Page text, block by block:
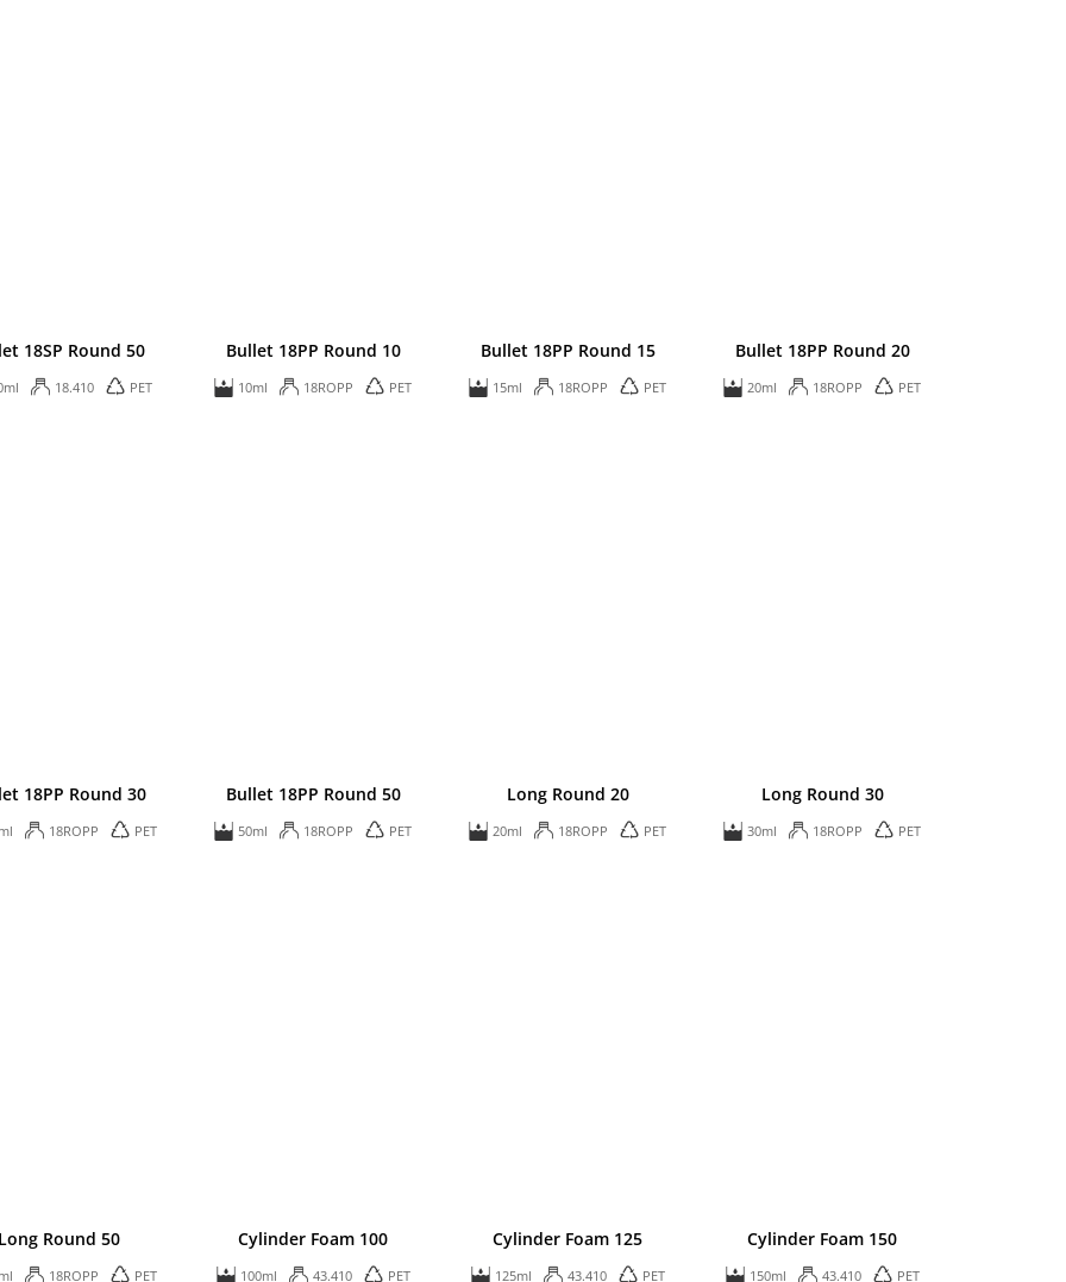
18SP Round 50
18.410 PET
Bullet 18PP Round 10
10ml 18ROPP PET
Bullet 18PP Round 15
15ml 18ROPP PET
Bullet 18PP Round 20
20ml 18ROPP PET
18PP Round 30
18ROPP PET
Bullet 18PP Round 50
50ml 18ROPP PET
Long Round 20
20ml 18ROPP PET
Long Round 30
30ml 18ROPP PET
Round 50
18ROPP PET
Cylinder Foam 100
100ml 43.410 PET
Cylinder Foam 125
125ml 43.410 PET
Cylinder Foam 150
150ml 43.410 PET